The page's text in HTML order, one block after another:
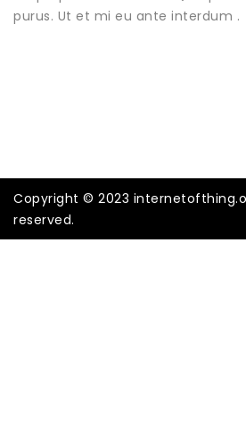
purus. Ut et mi eu ante interdum .
Copyright © 2023
reserved.